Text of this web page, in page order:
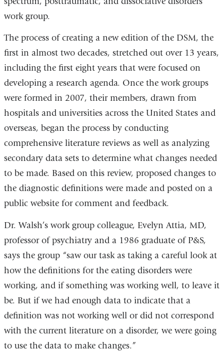
work group.
The process of creating a new edition of the DSM, the
first in almost two decades, stretched out over 13 years,
including the first eight years that were focused on
developing a research agenda. Once the work groups
were formed in 2007, their members, drawn from
hospitals and universities across the United States and
overseas, began the process by conducting
comprehensive literature reviews as well as analyzing
secondary data sets to determine what changes needed
to be made. Based on this review, proposed changes to
the diagnostic definitions were made and posted on a
public website for comment and feedback.
Dr. Walsh’s work group colleague, Evelyn Attia, MD,
professor of psychiatry and a 1986 graduate of P&S,
says the group “saw our task as taking a careful look at
how the definitions for the eating disorders were
working, and if something was working well, to leave it
be. But if we had enough data to indicate that a
definition was not working well or did not correspond
with the current literature on a disorder, we were going
to use the data to make changes.”